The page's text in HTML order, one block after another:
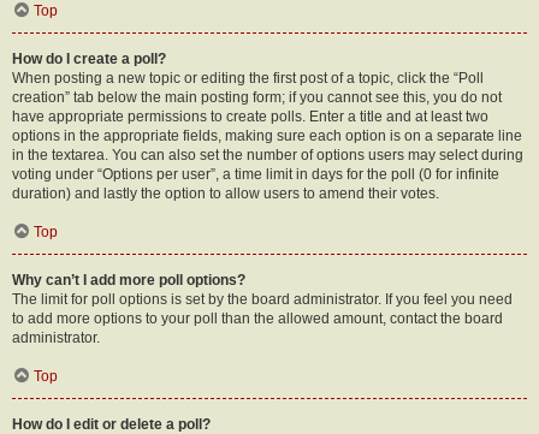
Top
How do I create a poll?
When posting a new topic or editing the first post of a topic, click the “Poll
creation” tab below the main posting form; if you cannot see this, you do not
have appropriate permissions to create polls. Enter a title and at least two
options in the appropriate fields, making sure each option is on a separate line
in the textarea. You can also set the number of options users may select during
voting under “Options per user”, a time limit in days for the poll (0 for infinite
duration) and lastly the option to allow users to amend their votes.
Top
Why can’t I add more poll options?
The limit for poll options is set by the board administrator. If you feel you need
to add more options to your poll than the allowed amount, contact the board
administrator.
Top
How do I edit or delete a poll?